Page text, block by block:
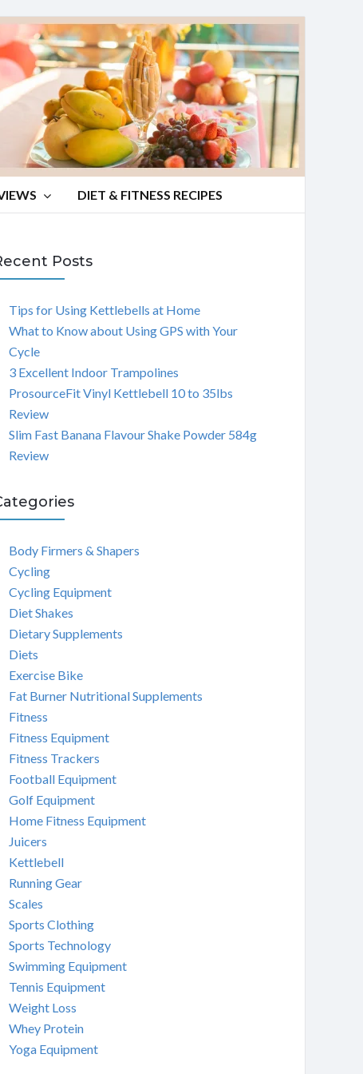
DIET & FITNESS RECIPES
Posts
Tips for Using Kettlebells at Home
What to Know about Using GPS with Your
Cycle
3 Excellent Indoor Trampolines
ProsourceFit Vinyl Kettlebell 10 to 35lbs
Review
Slim Fast Banana Flavour Shake Powder 584g
Review
Body Firmers & Shapers
Cycling
Cycling Equipment
Diet Shakes
Dietary Supplements
Diets
Exercise Bike
Fat Burner Nutritional Supplements
Fitness
Fitness Equipment
Fitness Trackers
Football Equipment
Golf Equipment
Home Fitness Equipment
Juicers
Kettlebell
Running Gear
Scales
Sports Clothing
Sports Technology
Swimming Equipment
Tennis Equipment
Weight Loss
Whey Protein
Yoga Equipment